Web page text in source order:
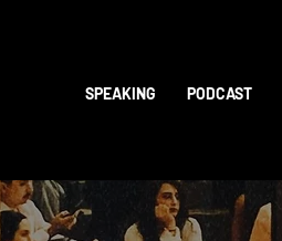
SPEAKING PODCAST